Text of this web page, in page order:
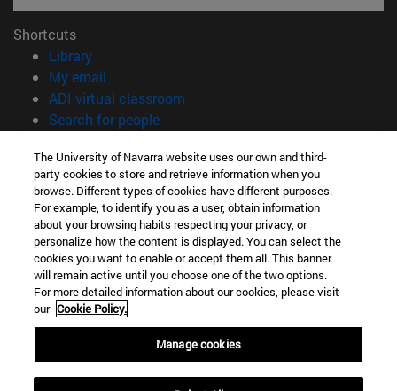
Shortcuts
Library(opens in new window)
My email
ADI virtual classroom
Search for people(opens in new window)
Information
TEL. +34 948 42 56 00
WHAT DEGREE ARE YOU INTERESTED IN?
WHICH MASTER'S DEGREE ARE YOU INTERESTED IN?
© University of Navarra
Legal information
Accessibility
campus locator
The University of Navarra website uses our own and third-
party cookies to store and retrieve information when you
browse. Different types of cookies have different purposes.
For example, to identify you as a user, obtain information
about your browsing habits respecting your privacy, or
personalize how the content is displayed. You can select the
cookies you want to enable or accept them all. This banner
will remain active until you choose one of the two options.
For more detailed information about our cookies, please visit
our Cookie Policy.
Manage cookies